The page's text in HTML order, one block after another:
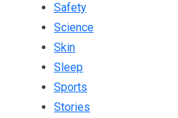
Safety
Science
Skin
Sleep
Sports
Stories